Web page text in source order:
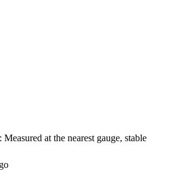
Measured at the nearest gauge, stable